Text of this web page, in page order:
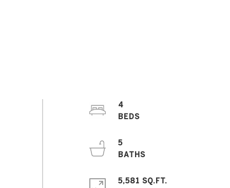
4
BEDS
5
BATHS
5,581 SQ.FT.